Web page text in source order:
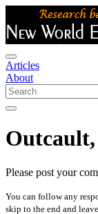
Articles
About
Please post your
You can follow any
skip to the end and leave